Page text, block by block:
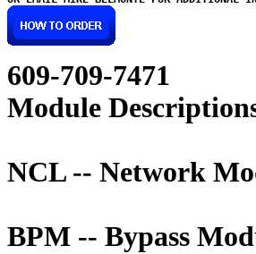
609-709-7471
Module
NCL -- Network
BPM -- Bypass